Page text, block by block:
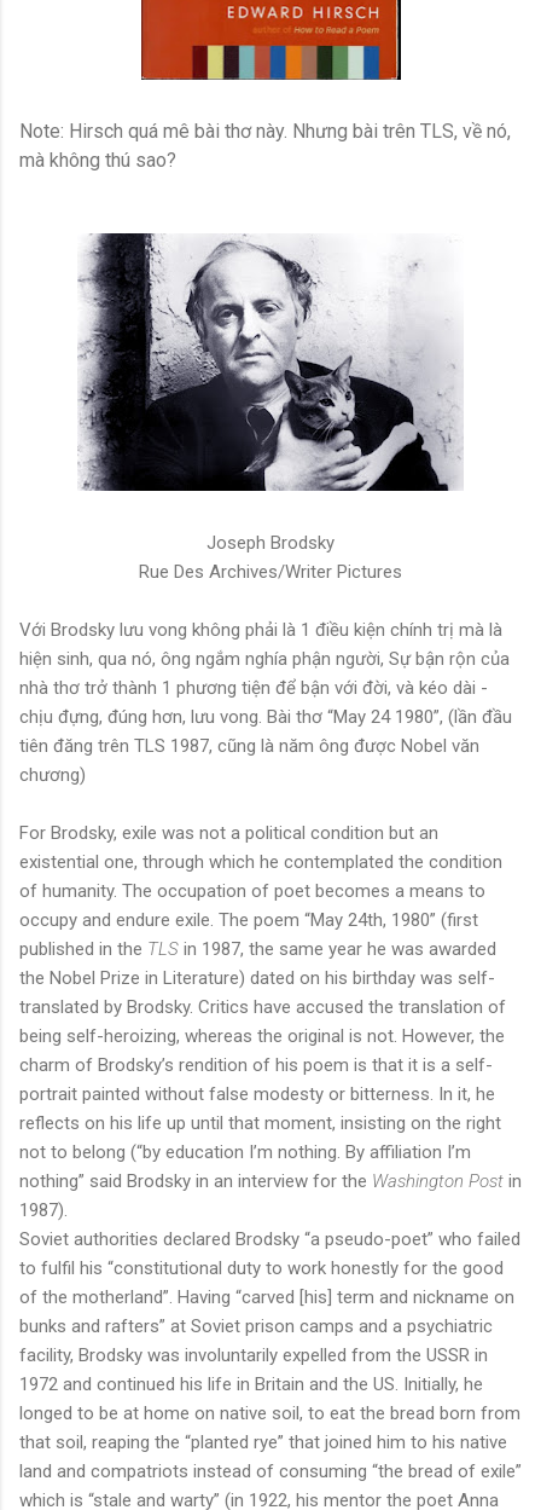
Note: Hirsch quá mê bài thơ này. Nhưng bài trên TLS, về nó,
mà không thú sao?
Joseph Brodsky
Rue Des Archives/Writer Pictures
Với Brodsky lưu vong không phải là 1 điều kiện chính trị mà là
hiện sinh, qua nó, ông ngắm nghía phận người, Sự bận rộn của
nhà thơ trở thành 1 phương tiện để bận với đời, và kéo dài -
chịu đựng, đúng hơn, lưu vong. Bài thơ “May 24 1980”, (lần đầu
tiên đăng trên TLS 1987, cũng là năm ông được Nobel văn
chương)
For Brodsky, exile was not a political condition but an
existential one, through which he contemplated the condition
of humanity. The occupation of poet becomes a means to
occupy and endure exile. The poem “May 24th, 1980” (first
published in the TLS in 1987, the same year he was awarded
the Nobel Prize in Literature) dated on his birthday was self-
translated by Brodsky. Critics have accused the translation of
being self-heroizing, whereas the original is not. However, the
charm of Brodsky’s rendition of his poem is that it is a self-
portrait painted without false modesty or bitterness. In it, he
reflects on his life up until that moment, insisting on the right
not to belong (“by education I’m nothing. By affiliation I’m
nothing” said Brodsky in an interview for the Washington Post in
1987).
Soviet authorities declared Brodsky “a pseudo-poet” who failed
to fulfil his “constitutional duty to work honestly for the good
of the motherland”. Having “carved [his] term and nickname on
bunks and rafters” at Soviet prison camps and a psychiatric
facility, Brodsky was involuntarily expelled from the USSR in
1972 and continued his life in Britain and the US. Initially, he
longed to be at home on native soil, to eat the bread born from
that soil, reaping the “planted rye” that joined him to his native
land and compatriots instead of consuming “the bread of exile”
which is “stale and warty” (in 1922, his mentor the poet Anna